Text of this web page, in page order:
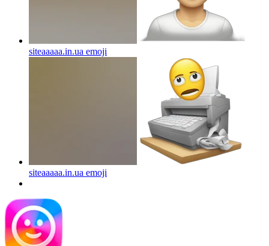
siteaaaaa.in.ua emoji
siteaaaaa.in.ua emoji